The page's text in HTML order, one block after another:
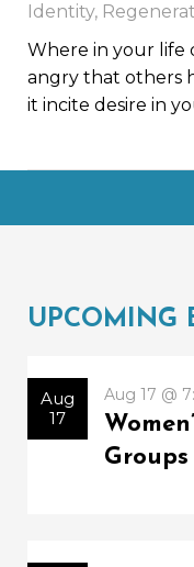
Identity,
Where in your life
angry that others
it incite desire in
UPCOMING
Aug
17
Aug 17 @